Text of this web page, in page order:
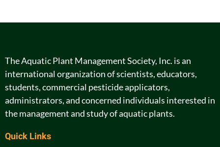
The Aquatic Plant Management Society, Inc. is an
international organization of scientists, educators,
students, commercial pesticide applicators,
administrators, and concerned individuals interested in
the management and study of aquatic plants.
Quick Links